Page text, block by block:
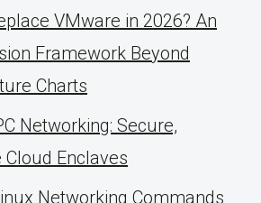
VMware in 2026? An
Framework Beyond
Charts
Networking: Secure,
Enclaves
Networking Commands